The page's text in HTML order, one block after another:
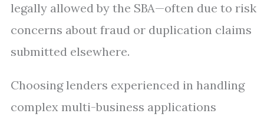
legally allowed by the SBA—often due to risk
concerns about fraud or duplication claims
submitted elsewhere.
Choosing lenders experienced in handling
complex multi-business applications